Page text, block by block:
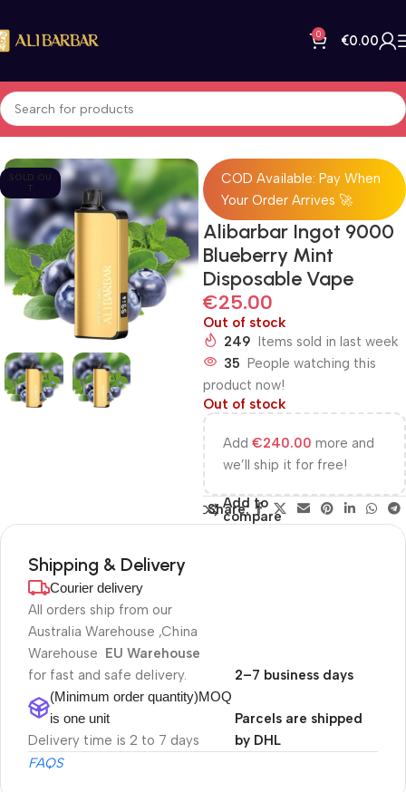
0 €0.00
Home All Products
SOLD OU
T
COD Available: Pay When
Your Order Arrives 🚀
Alibarbar Ingot 9000
Blueberry Mint
Disposable Vape
€25.00
Out of stock
249 Items sold in last week
35 People watching this
product now!
Out of stock
Add €240.00 more and
we’ll ship it for free!
Add to
compare
Share:
Shipping & Delivery
Courier delivery
All orders ship from our
Australia Warehouse ,China
Warehouse EU Warehouse
for fast and safe delivery.
2–7 business days
(Minimum order quantity)MOQ
is one unit
Delivery time is 2 to 7 days
Parcels are shipped
by DHL
FAQS